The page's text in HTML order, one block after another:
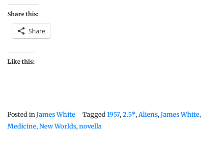
Share this:
Share
Like this:
Posted inJames White Tagged 1957,2.5*,Aliens,James White,
Medicine,New Worlds,novella